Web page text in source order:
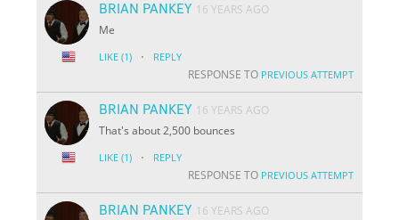
BRIAN PANKEY 16 YEARS AGO
Me
LIKE (1) · REPLY
RESPONSE TO PREVIOUS ATTEMPT
BRIAN PANKEY 16 YEARS AGO
That's about 2,500 bounces
LIKE (1) · REPLY
RESPONSE TO PREVIOUS ATTEMPT
BRIAN PANKEY 16 YEARS AGO